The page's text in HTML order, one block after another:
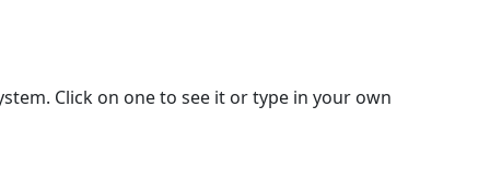
Click on one to see it or type in your own